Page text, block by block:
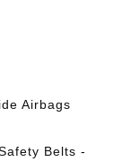
Airbags
Belts -